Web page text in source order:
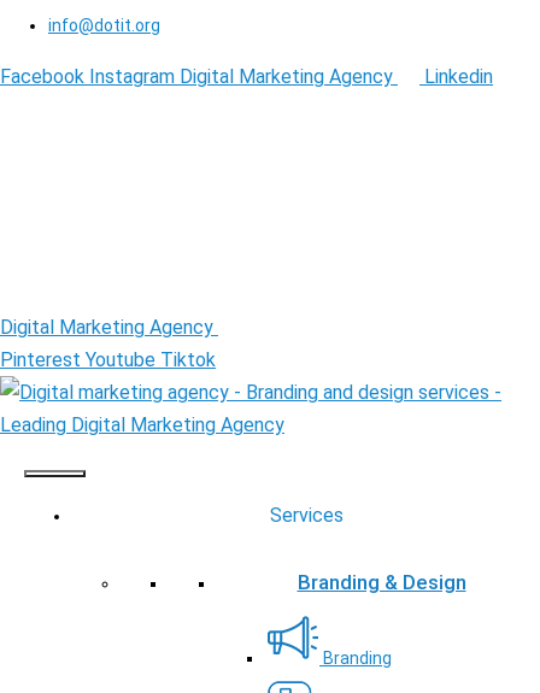
info@dotit.org
Facebook Instagram Digital Marketing Agency Linkedin
Digital Marketing Agency
Pinterest Youtube Tiktok
Services
Branding & Design
Branding